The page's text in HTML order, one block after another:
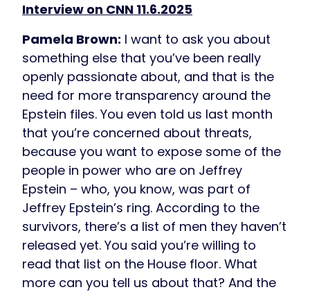
Interview on CNN 11.6.2025
Pamela Brown: I want to ask you about
something else that you’ve been really
openly passionate about, and that is the
need for more transparency around the
Epstein files. You even told us last month
that you’re concerned about threats,
because you want to expose some of the
people in power who are on Jeffrey
Epstein – who, you know, was part of
Jeffrey Epstein’s ring. According to the
survivors, there’s a list of men they haven’t
released yet. You said you’re willing to
read that list on the House floor. What
more can you tell us about that? And the